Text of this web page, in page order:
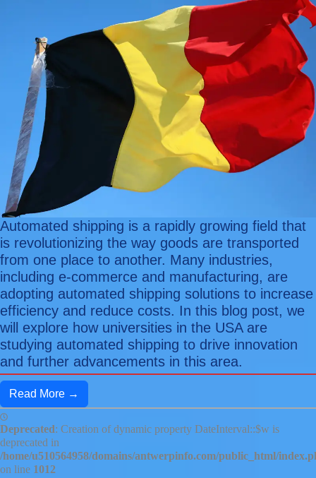
Automated shipping is a rapidly growing field that
is revolutionizing the way goods are transported
from one place to another. Many industries,
including e-commerce and manufacturing, are
adopting automated shipping solutions to increase
efficiency and reduce costs. In this blog post, we
will explore how universities in the USA are
studying automated shipping to drive innovation
and further advancements in this area.
Read More →
Deprecated: Creation of dynamic property DateInterval::$w is
deprecated in
/home/u510564958/domains/antwerpinfo.com/public_html/
on line 1012